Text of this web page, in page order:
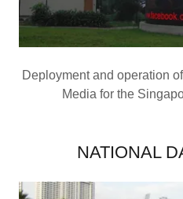
Deployment and operation
Media for the
NATIONAL